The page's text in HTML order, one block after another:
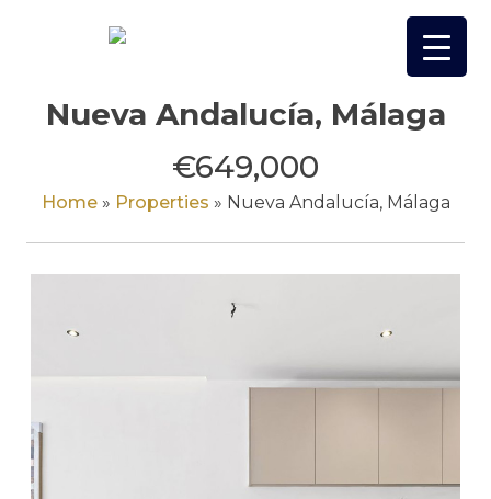
Nueva Andalucía, Málaga
€649,000
Home» Properties » Nueva Andalucía, Málaga